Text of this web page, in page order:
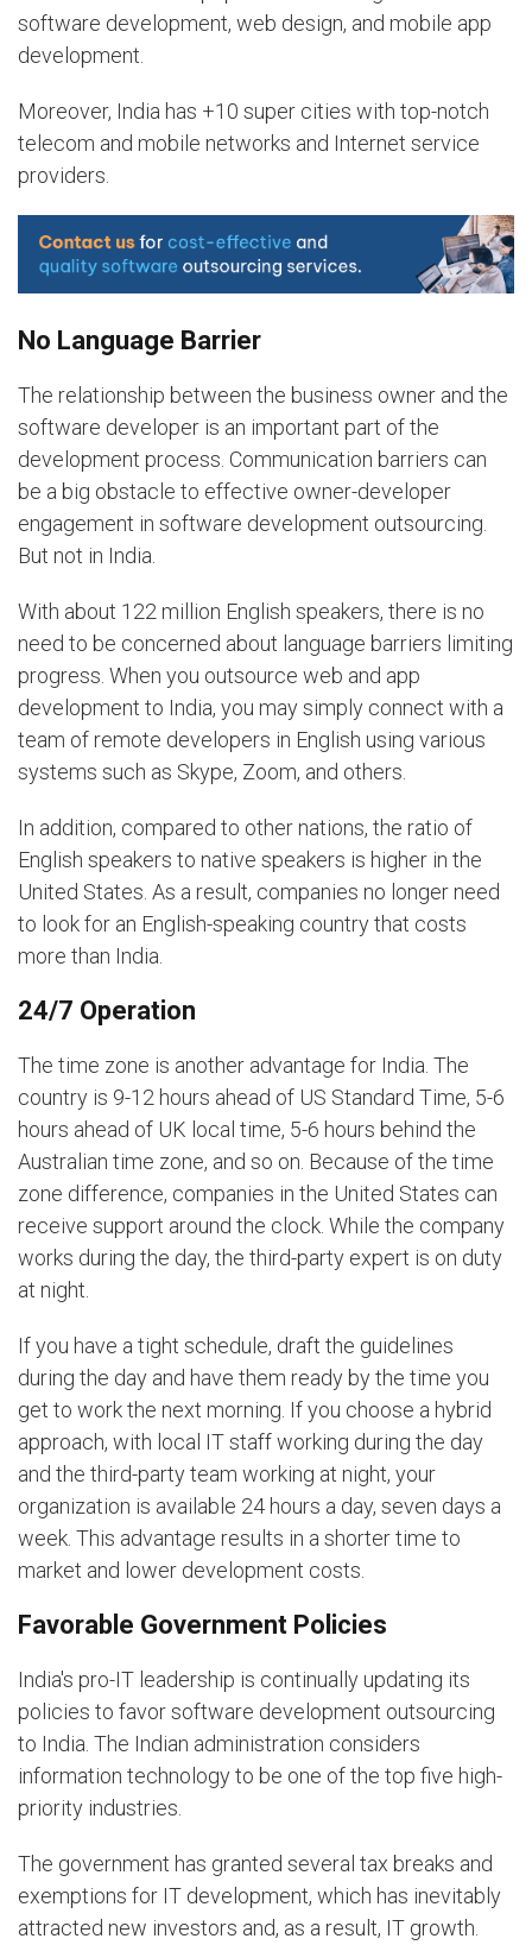
software development, web design, and mobile app
development.
Moreover, India has +10 super cities with top-notch
telecom and mobile networks and Internet service
providers.
No Language Barrier
The relationship between the business owner and the
software developer is an important part of the
development process. Communication barriers can
be a big obstacle to effective owner-developer
engagement in software development outsourcing.
But not in India.
With about 122 million English speakers, there is no
need to be concerned about language barriers limiting
progress. When you outsource web and app
development to India, you may simply connect with a
team of remote developers in English using various
systems such as Skype, Zoom, and others.
In addition, compared to other nations, the ratio of
English speakers to native speakers is higher in the
United States. As a result, companies no longer need
to look for an English-speaking country that costs
more than India.
24/7 Operation
The time zone is another advantage for India. The
country is 9-12 hours ahead of US Standard Time, 5-6
hours ahead of UK local time, 5-6 hours behind the
Australian time zone, and so on. Because of the time
zone difference, companies in the United States can
receive support around the clock. While the company
works during the day, the third-party expert is on duty
at night.
If you have a tight schedule, draft the guidelines
during the day and have them ready by the time you
get to work the next morning. If you choose a hybrid
approach, with local IT staff working during the day
and the third-party team working at night, your
organization is available 24 hours a day, seven days a
week. This advantage results in a shorter time to
market and lower development costs.
Favorable Government Policies
India's pro-IT leadership is continually updating its
policies to favor software development outsourcing
to India. The Indian administration considers
information technology to be one of the top five high-
priority industries.
The government has granted several tax breaks and
exemptions for IT development, which has inevitably
attracted new investors and, as a result, IT growth.